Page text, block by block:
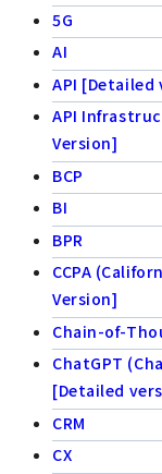
5G
AI
API [Detailed
API
Version]
BCP
BI
BPR
CCPA
Version]
Chain-of-
ChatGPT
[Detailed
CRM
CX